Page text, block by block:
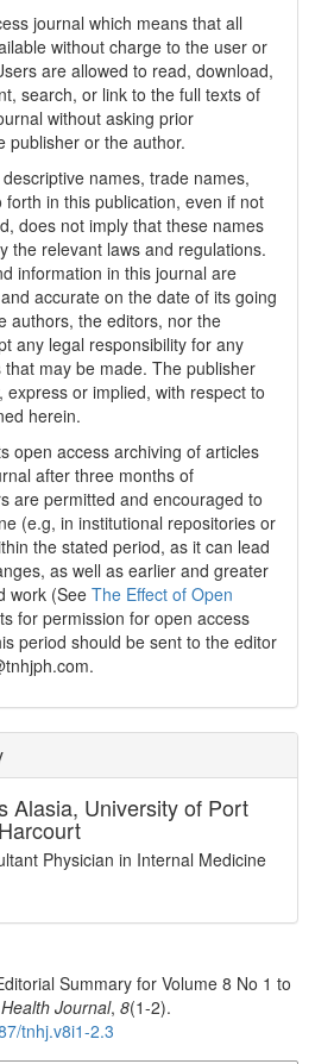
journal which means that all
without charge to the user or
are allowed to read, download,
search, or link to the full texts of
without asking prior
publisher or the author.
names, trade names,
in this publication, even if not
does not imply that these names
the relevant laws and regulations.
information in this journal are
accurate on the date of its going
authors, the editors, nor the
any legal responsibility for any
may be made. The publisher
express or implied, with respect to
herein.
open access archiving of articles
after three months of
are permitted and encouraged to
(e.g, in institutional repositories or
the stated period, as it can lead
as well as earlier and greater
work (See The Effect of Open
for permission for open access
period should be sent to the editor
Alasia, University of Port
Physician in Internal Medicine
Summary for Volume 8 No 1 to
Journal, 8(1-2).
tnhj.v8i1-2.3